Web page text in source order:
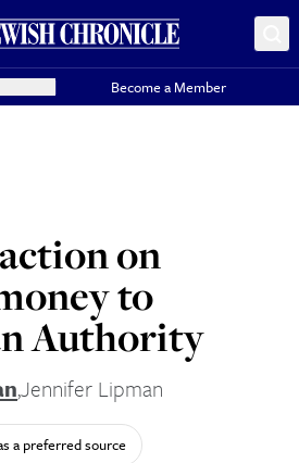
Become a Member
on
to
Authority
,Jennifer Lipman
a preferred source